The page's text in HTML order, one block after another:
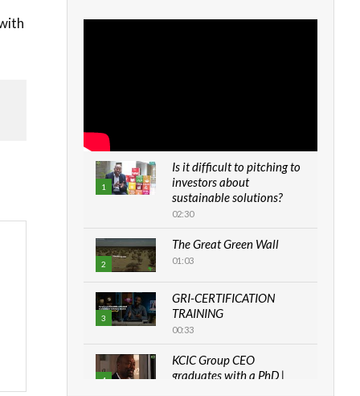
1
Is it difficult to pitching to
investors about
sustainable solutions?
02:30
2
The Great Green Wall
01:03
3
GRI-CERTIFICATION
TRAINING
00:33
4
KCIC Group CEO
graduates with a PhD |